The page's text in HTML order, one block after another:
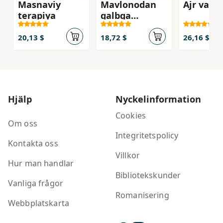
Masnaviy
terapiya
20,13 $
Mavlonodan
qalbga
malham
hikmatlar
18,72 $
Ajr va
26,16 $
Hjälp
Om oss
Kontakta oss
Hur man handlar
Vanliga frågor
Webbplatskarta
Nyckelinformation
Cookies
Integritetspolicy
Villkor
Bibliotekskunder
Romanisering